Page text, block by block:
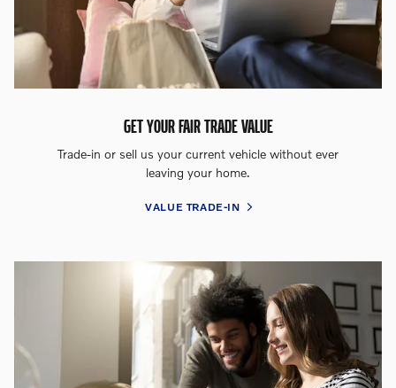
GET YOUR FAIR TRADE VALUE
Trade-in or sell us your current vehicle without ever
leaving your home.
VALUE TRADE-IN